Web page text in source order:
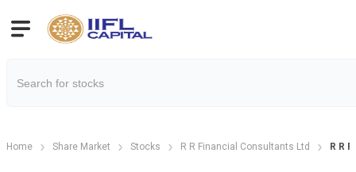
Home Share Market Stocks R R Financial Consultants Ltd R R